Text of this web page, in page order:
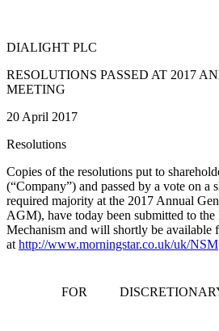
DIALIGHT PLC
RESOLUTIONS PASSED AT 2017
MEETING
20 April 2017
Resolutions
Copies of the resolutions put to
(“Company”) and passed by a vote on a
required majority at the 2017 Annual
AGM), have today been submitted to the
Mechanism and will shortly be available
at http://www.morningstar.co.uk/uk/NSM
FOR